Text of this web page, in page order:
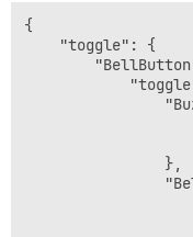
{
    "toggle": {
                },